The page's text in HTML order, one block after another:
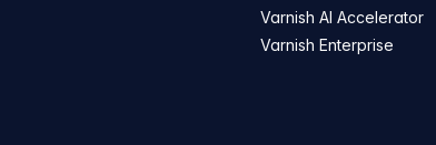
Varnish AI Accelerator
Varnish Enterprise